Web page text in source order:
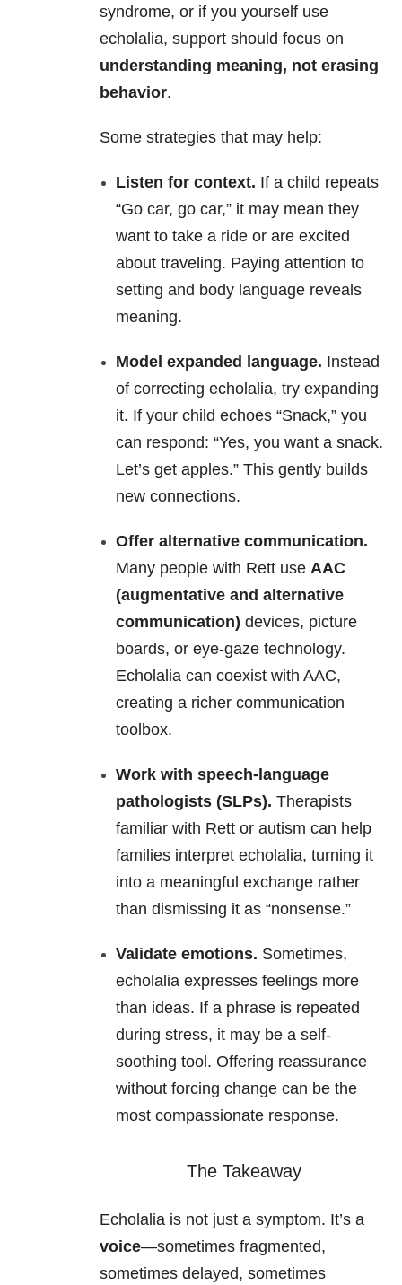
syndrome, or if you yourself use
echolalia, support should focus on
understanding meaning, not erasing
behavior.
Some strategies that may help:
Listen for context. If a child repeats
“Go car, go car,” it may mean they
want to take a ride or are excited
about traveling. Paying attention to
setting and body language reveals
meaning.
Model expanded language. Instead
of correcting echolalia, try expanding
it. If your child echoes “Snack,” you
can respond: “Yes, you want a snack.
Let’s get apples.” This gently builds
new connections.
Offer alternative communication.
Many people with Rett use AAC
(augmentative and alternative
communication) devices, picture
boards, or eye-gaze technology.
Echolalia can coexist with AAC,
creating a richer communication
toolbox.
Work with speech-language
pathologists (SLPs). Therapists
familiar with Rett or autism can help
families interpret echolalia, turning it
into a meaningful exchange rather
than dismissing it as “nonsense.”
Validate emotions. Sometimes,
echolalia expresses feelings more
than ideas. If a phrase is repeated
during stress, it may be a self-
soothing tool. Offering reassurance
without forcing change can be the
most compassionate response.
The Takeaway
Echolalia is not just a symptom. It’s a
voice—sometimes fragmented,
sometimes delayed, sometimes